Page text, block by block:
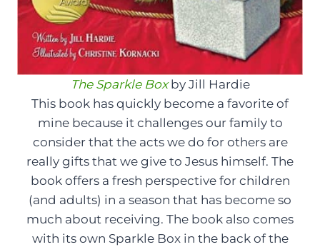
The Sparkle Box by Jill Hardie
This book has quickly become a favorite of
mine because it challenges our family to
consider that the acts we do for others are
really gifts that we give to Jesus himself. The
book offers a fresh perspective for children
(and adults) in a season that has become so
much about receiving. The book also comes
with its own Sparkle Box in the back of the